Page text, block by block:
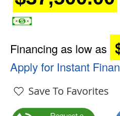
Save To Favorites
Financing as low as
Apply for Instant